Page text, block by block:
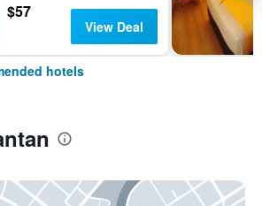
$57
View Deal
hotels